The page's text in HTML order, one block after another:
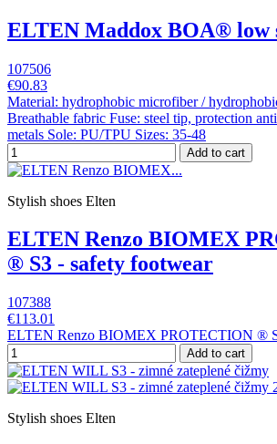
ELTEN Maddox BOA® low
107506
€90.83
Material: hydrophobic microfiber /
Breathable fabric Fuse: steel tip, protection
metals Sole: PU/TPU Sizes: 35-48
Add to cart
Stylish shoes Elten
ELTEN Renzo BIOMEX
® S3 - safety footwear
107388
€113.01
ELTEN Renzo BIOMEX PROTECTION ®
Add to cart
Stylish shoes Elten